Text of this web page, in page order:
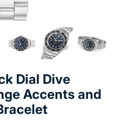
Dial Dive
Accents and